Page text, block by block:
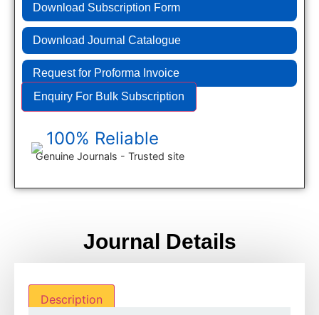
Download Subscription Form
Download Journal Catalogue
Request for Proforma Invoice
Enquiry For Bulk Subscription
100% Reliable
Genuine Journals - Trusted site
Journal Details
Description